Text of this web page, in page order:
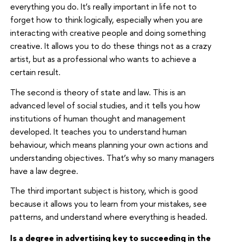
everything you do. It’s really important in life not to
forget how to think logically, especially when you are
interacting with creative people and doing something
creative. It allows you to do these things not as a crazy
artist, but as a professional who wants to achieve a
certain result.
The second is theory of state and law. This is an
advanced level of social studies, and it tells you how
institutions of human thought and management
developed. It teaches you to understand human
behaviour, which means planning your own actions and
understanding objectives. That’s why so many managers
have a law degree.
The third important subject is history, which is good
because it allows you to learn from your mistakes, see
patterns, and understand where everything is headed.
Is a degree in advertising key to succeeding in the